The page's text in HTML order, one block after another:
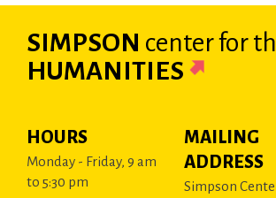
SIMPSON centerfor
HUMANITIES
HOURS
Monday - Friday, 9 am
to 5:30 pm
MAILING
ADDRESS
Simpson